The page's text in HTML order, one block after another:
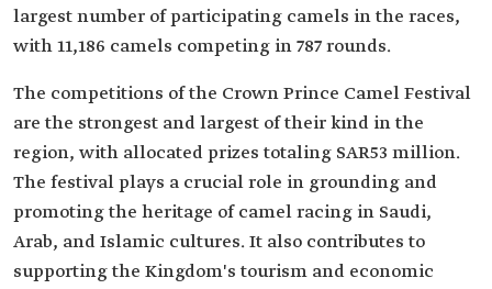
largest number of participating camels in the races,
with 11,186 camels competing in 787 rounds.
The competitions of the Crown Prince Camel Festival
are the strongest and largest of their kind in the
region, with allocated prizes totaling SAR53 million.
The festival plays a crucial role in grounding and
promoting the heritage of camel racing in Saudi,
Arab, and Islamic cultures. It also contributes to
supporting the Kingdom's tourism and economic